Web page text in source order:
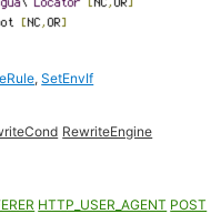
,SetEnvIf
RewriteEngine
HTTP_USER_AGENT POST